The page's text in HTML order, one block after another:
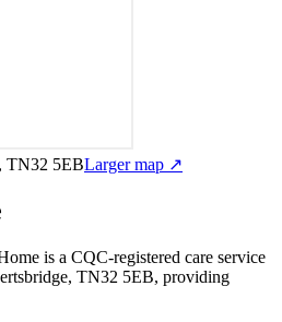
TN32 5EBLarger map ↗
is a CQC-registered care service
TN32 5EB, providing